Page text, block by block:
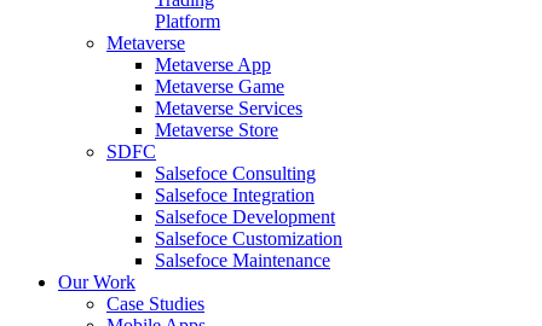
Platform
Metaverse
Metaverse App
Metaverse Game
Metaverse Services
Metaverse Store
SDFC
Salsefoce Consulting
Salsefoce Integration
Salsefoce Development
Salsefoce Customization
Salsefoce Maintenance
Our Work
Case Studies